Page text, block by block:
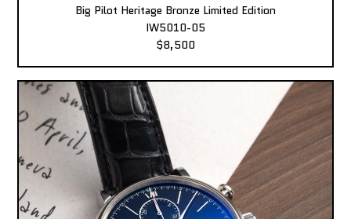
Big Pilot Heritage Bronze Limited Edition
IW5010-05
$8,500